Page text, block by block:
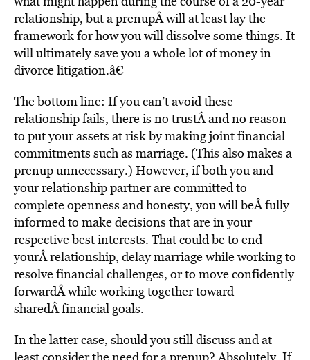
relationship, but a prenupÂ will at least lay the
framework for how you will dissolve some things. It
will ultimately save you a whole lot of money in
divorce litigation.â€
The bottom line: If you can’t avoid these
relationship fails, there is no trustÂ and no reason
to put your assets at risk by making joint financial
commitments such as marriage. (This also makes a
prenup unnecessary.) However, if both you and
your relationship partner are committed to
complete openness and honesty, you will beÂ fully
informed to make decisions that are in your
respective best interests. That could be to end
yourÂ relationship, delay marriage while working to
resolve financial challenges, or to move confidently
forwardÂ while working together toward
sharedÂ financial goals.
In the latter case, should you still discuss and at